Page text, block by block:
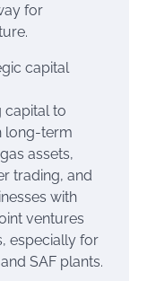
for
capital
capital to
long-term
assets,
trading, and
with
ventures
especially for
SAF plants.